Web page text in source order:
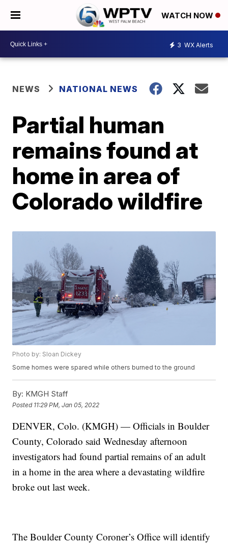
WATCH NOW
3 WX Alerts
NEWS NATIONAL NEWS
Partial human
remains found at
home in area of
Colorado wildfire
Photo by: Sloan Dickey
Some homes were spared while others burned to the ground
By: KMGH Staff
Posted 11:29 PM, Jan 05, 2022
DENVER, Colo. (KMGH) — Officials in Boulder
County, Colorado said Wednesday afternoon
investigators had found partial remains of an adult
in a home in the area where a devastating wildfire
broke out last week.
The Boulder County Coroner’s Office will identify